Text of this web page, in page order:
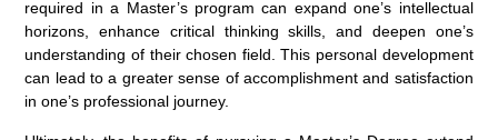
required in a Master’s program can expand one’s intellectual
horizons, enhance critical thinking skills, and deepen one’s
understanding of their chosen field. This personal development
can lead to a greater sense of accomplishment and satisfaction
in one’s professional journey.